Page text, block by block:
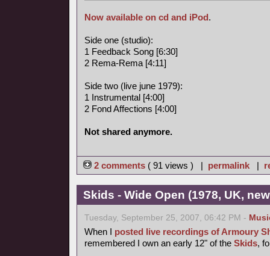
Now available on cd and iPod.
Side one (studio):
1 Feedback Song [6:30]
2 Rema-Rema [4:11]
Side two (live june 1979):
1 Instrumental [4:00]
2 Fond Affections [4:00]
Not shared anymore.
2 comments ( 91 views ) | permalink |
Skids - Wide Open (1978, UK,
Tuesday, September 25, 2007, 06:42 PM -
When I posted live recordings of Armoury
remembered I own an early 12" of the Skids,